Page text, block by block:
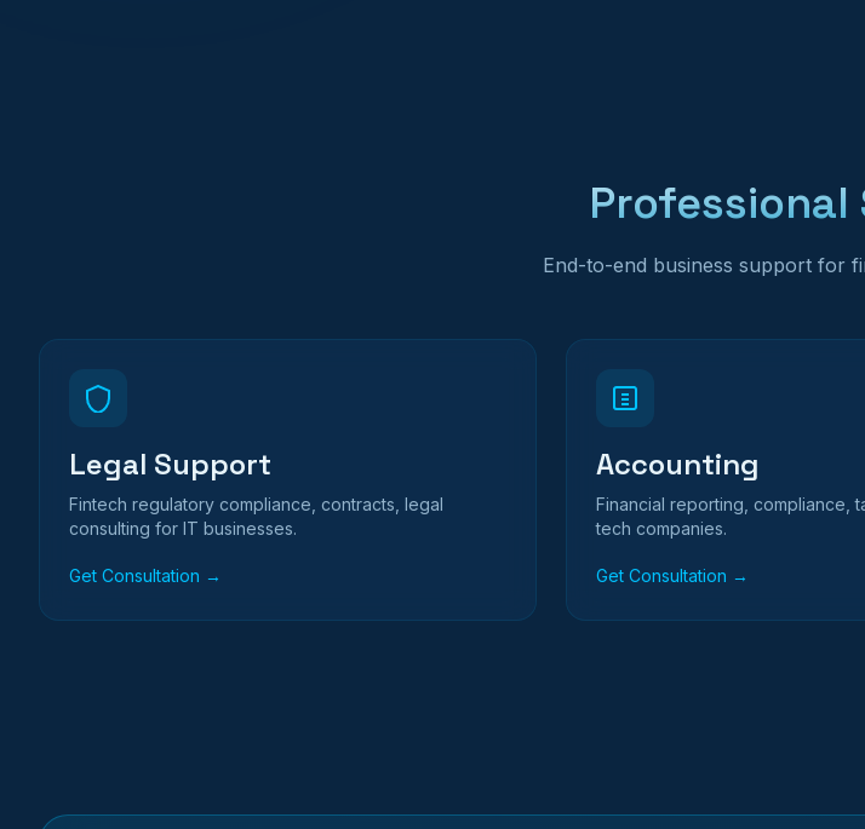
Professional
End-to-end business support for
Legal Support
Fintech regulatory compliance, contracts, legal
consulting for IT businesses.
Get Consultation →
Accounting
Financial reporting, compliance,
tech companies.
Get Consultation →